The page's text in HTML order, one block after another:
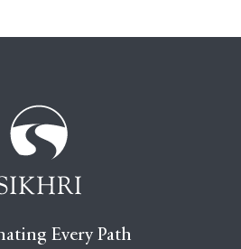
Every Path